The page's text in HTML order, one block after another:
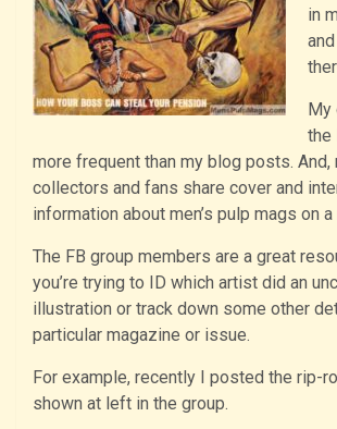
in
My
the
more frequent than my blog posts. And,
collectors and fans share cover and
information about men’s pulp mags on
The FB group members are a great
you’re trying to ID which artist did an
illustration or track down some other
particular magazine or issue.
For example, recently I posted the rip-
shown at left in the group.